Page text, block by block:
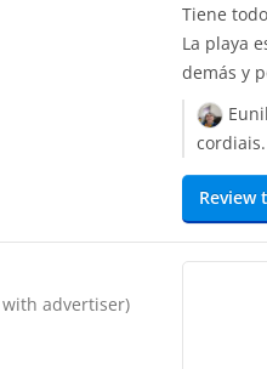
Tiene
La playa
demás y
advertiser)